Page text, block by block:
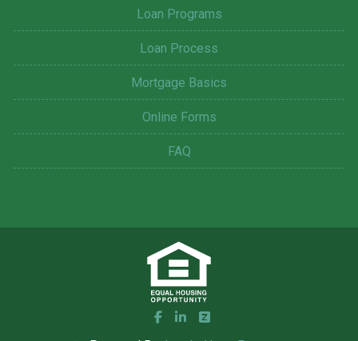
Loan Programs
Loan Process
Mortgage Basics
Online Forms
FAQ